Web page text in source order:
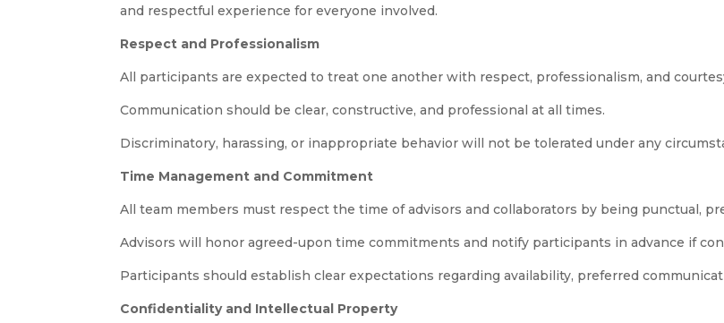
and respectful experience for everyone involved.
Respect and Professionalism
All participants are expected to treat one another with respect, professionalism, and
Communication should be clear, constructive, and professional at all times.
Discriminatory, harassing, or inappropriate behavior will not be tolerated under any
Time Management and Commitment
All team members must respect the time of advisors and collaborators by being punctual,
Advisors will honor agreed-upon time commitments and notify participants in advance if
Participants should establish clear expectations regarding availability, preferred
Confidentiality and Intellectual Property